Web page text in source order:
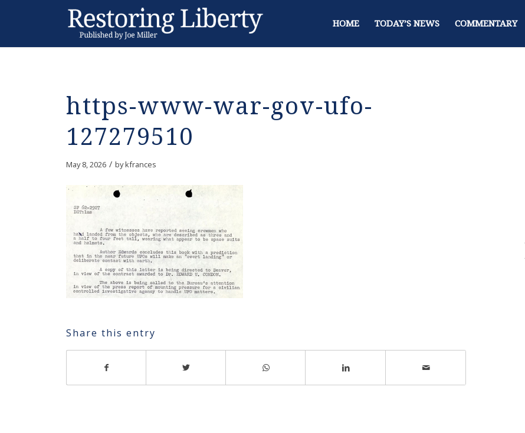
HOME TODAY’S NEWS COMMENTARY
https-www-war-gov-ufo-
127279510
May 8, 2026 / bykfrances
Share this entry